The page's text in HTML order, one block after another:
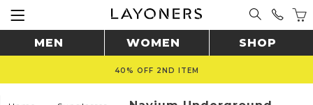
MEN WOMEN SHOP
40% OFF 2ND ITEM